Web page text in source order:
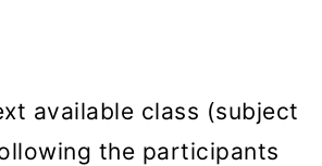
available class (subject
the participants